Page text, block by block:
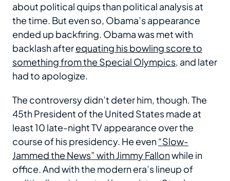
about political quips than political analysis at
the time. But even so, Obama’s appearance
ended up backfiring. Obama was met with
backlash afterequating his bowling score to
something from the Special Olympics, and later
had to apologize.
The controversy didn’t deter him, though. The
45th President of the United States made at
least 10 late-night TV appearance over the
course of his presidency. He even“Slow-
Jammed the News” with Jimmy Fallonwhile in
office. And with the modern era’s lineup of